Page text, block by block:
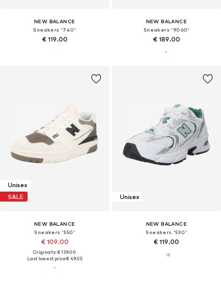
NEW BALANCE
Sneakers '740'
€ 119.00
NEW BALANCE
Sneakers '9060'
€ 189.00
Unisex
SALE
NEW BALANCE
Sneakers '550'
€ 109.00
Originally: € 139.00
Last lowest price:€ 49.05
Unisex
NEW BALANCE
Sneakers '530'
€ 119.00